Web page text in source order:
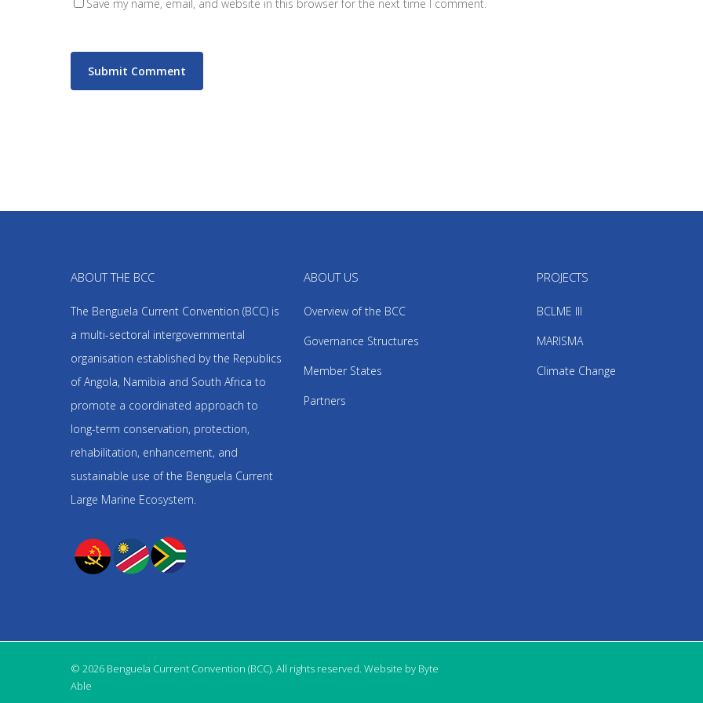
Save my name, email, and website in this browser for the next time I comment.
ABOUT THE BCC
The Benguela Current Convention (BCC) is
a multi-sectoral intergovernmental
organisation established by the Republics
of Angola, Namibia and South Africa to
promote a coordinated approach to
long-term conservation, protection,
rehabilitation, enhancement, and
sustainable use of the Benguela Current
Large Marine Ecosystem.
ABOUT US
Overview of the BCC
Governance Structures
Member States
Partners
PROJECTS
BCLME III
MARISMA
Climate Change
© 2026 Benguela Current Convention (BCC). All rights reserved. Website by Byte
Able